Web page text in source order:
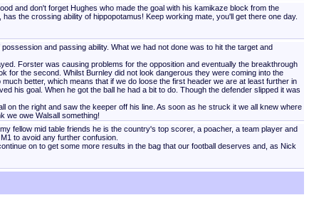
and don't forget Hughes who made the goal with his kamikaze block from the
the crossing ability of hippopotamus! Keep working mate, you'll get there one day.
and passing ability. What we had not done was to hit the target and
Forster was causing problems for the opposition and eventually the breakthrough
for the second. Whilst Burnley did not look dangerous they were coming into the
better, which means that if we do loose the first header we are at least further in
his goal. When he got the ball he had a bit to do. Though the defender slipped it was
on the right and saw the keeper off his line. As soon as he struck it we all knew where
we owe Walsall something!
fellow mid table friends he is the country's top scorer, a poacher, a team player and
to avoid any further confusion.
on to get some more results in the bag that our football deserves and, as Nick